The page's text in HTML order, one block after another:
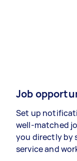
Job
Set up
well-matched
you directly by
service and